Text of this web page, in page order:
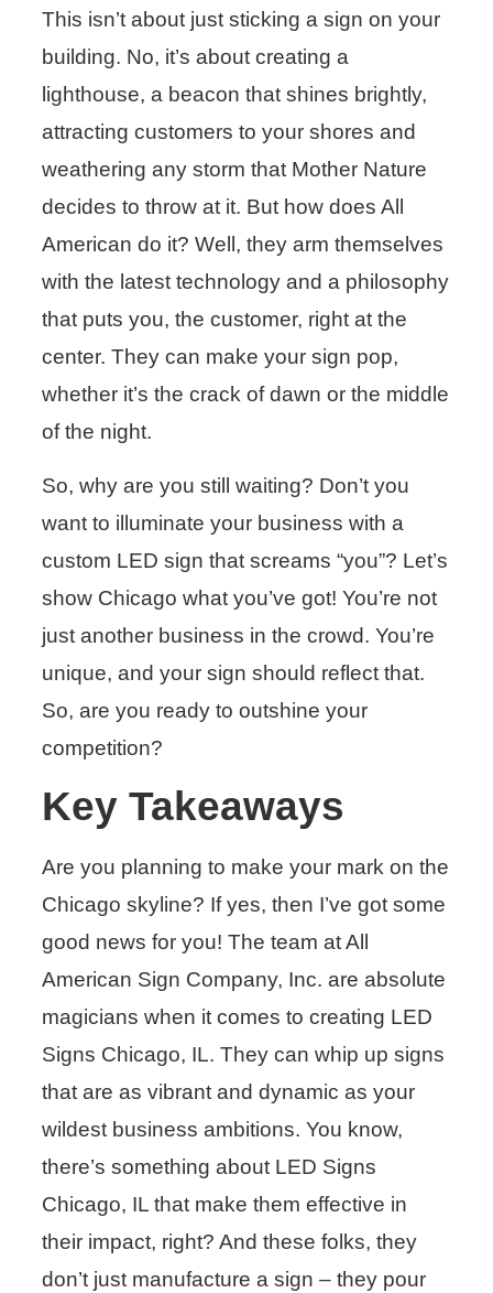
This isn’t about just sticking a sign on your
building. No, it’s about creating a
lighthouse, a beacon that shines brightly,
attracting customers to your shores and
weathering any storm that Mother Nature
decides to throw at it. But how does All
American do it? Well, they arm themselves
with the latest technology and a philosophy
that puts you, the customer, right at the
center. They can make your sign pop,
whether it’s the crack of dawn or the middle
of the night.
So, why are you still waiting? Don’t you
want to illuminate your business with a
custom LED sign that screams “you”? Let’s
show Chicago what you’ve got! You’re not
just another business in the crowd. You’re
unique, and your sign should reflect that.
So, are you ready to outshine your
competition?
Key Takeaways
Are you planning to make your mark on the
Chicago skyline? If yes, then I’ve got some
good news for you! The team at All
American Sign Company, Inc. are absolute
magicians when it comes to creating LED
Signs Chicago, IL. They can whip up signs
that are as vibrant and dynamic as your
wildest business ambitions. You know,
there’s something about LED Signs
Chicago, IL that make them effective in
their impact, right? And these folks, they
don’t just manufacture a sign – they pour